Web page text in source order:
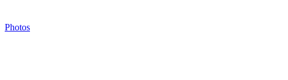
Photos